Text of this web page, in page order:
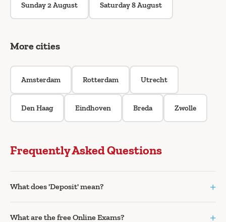
Sunday 2 August Saturday 8 August
More cities
Amsterdam Rotterdam Utrecht
Den Haag Eindhoven Breda Zwolle
Frequently Asked Questions
What does 'Deposit' mean? +
What are the free Online Exams? +